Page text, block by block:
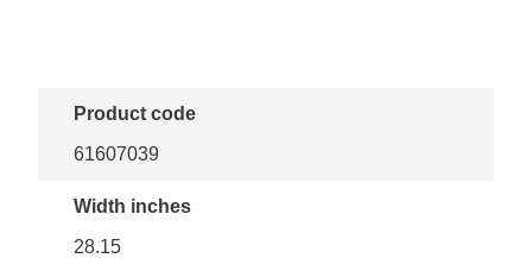
Product code
61607039
Width inches
28.15